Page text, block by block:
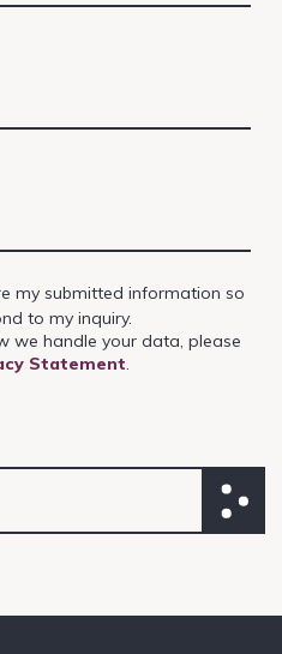
my submitted information so
to my inquiry.
we handle your data, please
Statement.